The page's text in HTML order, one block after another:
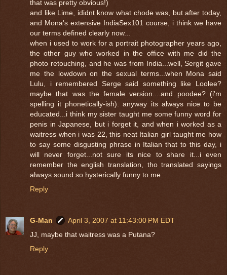
that was pretty obvious!)
and like Lime, ididnt know what chode was, but after today,
and Mona's extensive IndiaSex101 course, i think we have
our terms defined clearly now...
when i used to work for a portrait photographer years ago,
the other guy who worked in the office with me did the
photo retouching, and he was from India...well, Sergit gave
me the lowdown on the sexual terms...when Mona said
Lulu, i remembered Serge said something like Loolee?
maybe that was the female version....and poodee? (i'm
spelling it phonetically-ish). anyway its always nice to be
educated...i think my sister taught me some funny word for
penis in Japanese, but i forget it, and when i worked as a
waitress when i was 22, this neat Italian girl taught me how
to say some disgusting phrase in Italian that to this day, i
will never forget...not sure its nice to share it...i even
remember the english translation, tho translated sayings
always sound so hysterically funny to me...
Reply
G-Man
April 3, 2007 at 11:43:00 PM EDT
JJ, maybe that waitress was a Putana?
Reply